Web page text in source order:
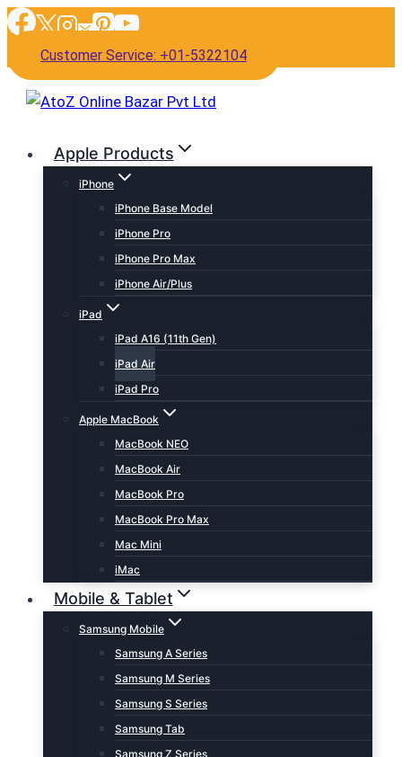
Skip
content
Customer Service: +01-5322104
Apple Products
iPhone
iPhone Base Model
iPhone Pro
iPhone Pro Max
iPhone Air/Plus
iPad
iPad A16 (11th Gen)
iPad Air
iPad Pro
Apple MacBook
MacBook NEO
MacBook Air
MacBook Pro
MacBook Pro Max
Mac Mini
iMac
Mobile & Tablet
Samsung Mobile
Samsung A Series
Samsung M Series
Samsung S Series
Samsung Tab
Samsung Z Series